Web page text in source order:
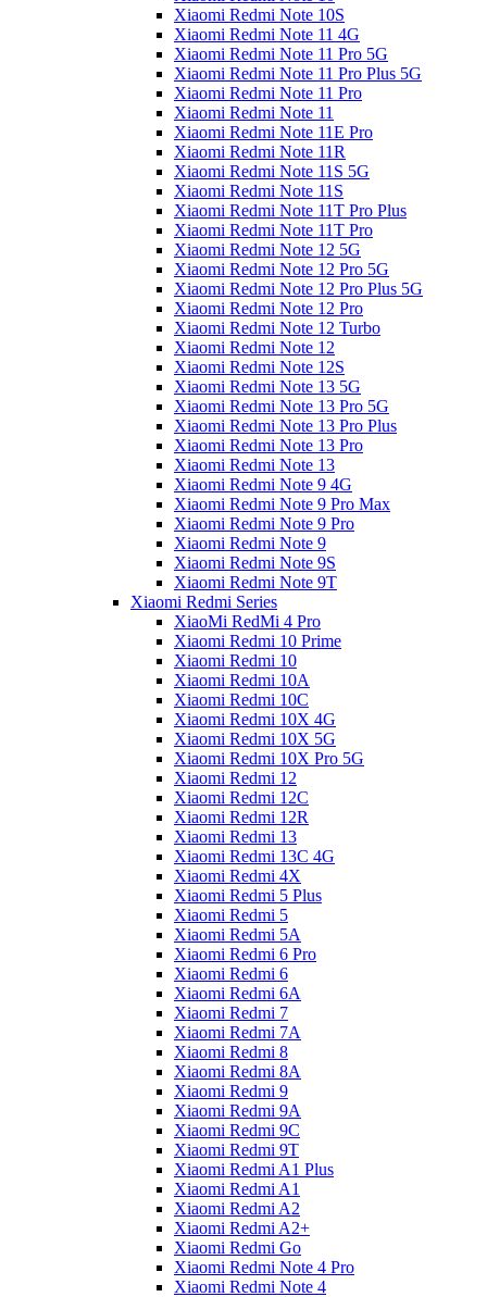
Xiaomi Redmi Note 10S
Xiaomi Redmi Note 11 4G
Xiaomi Redmi Note 11 Pro 5G
Xiaomi Redmi Note 11 Pro Plus 5G
Xiaomi Redmi Note 11 Pro
Xiaomi Redmi Note 11
Xiaomi Redmi Note 11E Pro
Xiaomi Redmi Note 11R
Xiaomi Redmi Note 11S 5G
Xiaomi Redmi Note 11S
Xiaomi Redmi Note 11T Pro Plus
Xiaomi Redmi Note 11T Pro
Xiaomi Redmi Note 12 5G
Xiaomi Redmi Note 12 Pro 5G
Xiaomi Redmi Note 12 Pro Plus 5G
Xiaomi Redmi Note 12 Pro
Xiaomi Redmi Note 12 Turbo
Xiaomi Redmi Note 12
Xiaomi Redmi Note 12S
Xiaomi Redmi Note 13 5G
Xiaomi Redmi Note 13 Pro 5G
Xiaomi Redmi Note 13 Pro Plus
Xiaomi Redmi Note 13 Pro
Xiaomi Redmi Note 13
Xiaomi Redmi Note 9 4G
Xiaomi Redmi Note 9 Pro Max
Xiaomi Redmi Note 9 Pro
Xiaomi Redmi Note 9
Xiaomi Redmi Note 9S
Xiaomi Redmi Note 9T
Xiaomi Redmi Series
XiaoMi RedMi 4 Pro
Xiaomi Redmi 10 Prime
Xiaomi Redmi 10
Xiaomi Redmi 10A
Xiaomi Redmi 10C
Xiaomi Redmi 10X 4G
Xiaomi Redmi 10X 5G
Xiaomi Redmi 10X Pro 5G
Xiaomi Redmi 12
Xiaomi Redmi 12C
Xiaomi Redmi 12R
Xiaomi Redmi 13
Xiaomi Redmi 13C 4G
Xiaomi Redmi 4X
Xiaomi Redmi 5 Plus
Xiaomi Redmi 5
Xiaomi Redmi 5A
Xiaomi Redmi 6 Pro
Xiaomi Redmi 6
Xiaomi Redmi 6A
Xiaomi Redmi 7
Xiaomi Redmi 7A
Xiaomi Redmi 8
Xiaomi Redmi 8A
Xiaomi Redmi 9
Xiaomi Redmi 9A
Xiaomi Redmi 9C
Xiaomi Redmi 9T
Xiaomi Redmi A1 Plus
Xiaomi Redmi A1
Xiaomi Redmi A2
Xiaomi Redmi A2+
Xiaomi Redmi Go
Xiaomi Redmi Note 4 Pro
Xiaomi Redmi Note 4